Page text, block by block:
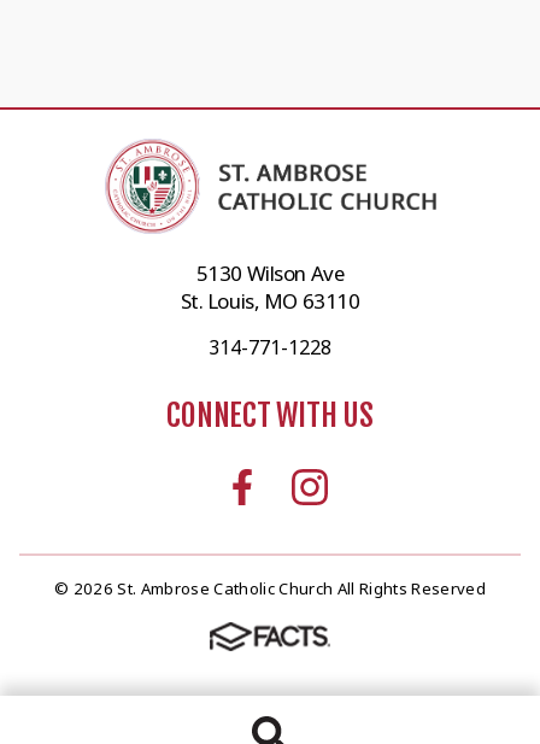
5130 Wilson Ave
St. Louis, MO 63110
314-771-1228
CONNECT WITH US
© 2026 St. Ambrose Catholic Church All Rights Reserved